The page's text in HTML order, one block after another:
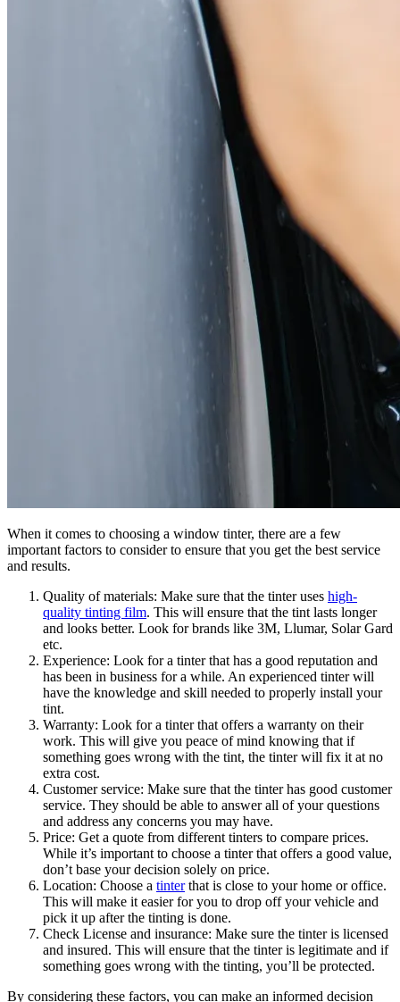
When it comes to choosing a window tinter, there are a few
important factors to consider to ensure that you get the best service
and results.
Quality of materials: Make sure that the tinter uses high-
quality tinting film. This will ensure that the tint lasts longer
and looks better. Look for brands like 3M, Llumar, Solar Gard
etc.
Experience: Look for a tinter that has a good reputation and
has been in business for a while. An experienced tinter will
have the knowledge and skill needed to properly install your
tint.
Warranty: Look for a tinter that offers a warranty on their
work. This will give you peace of mind knowing that if
something goes wrong with the tint, the tinter will fix it at no
extra cost.
Customer service: Make sure that the tinter has good customer
service. They should be able to answer all of your questions
and address any concerns you may have.
Price: Get a quote from different tinters to compare prices.
While it’s important to choose a tinter that offers a good value,
don’t base your decision solely on price.
Location: Choose a tinterthat is close to your home or office.
This will make it easier for you to drop off your vehicle and
pick it up after the tinting is done.
Check License and insurance: Make sure the tinter is licensed
and insured. This will ensure that the tinter is legitimate and if
something goes wrong with the tinting, you’ll be protected.
By considering these factors, you can make an informed decision